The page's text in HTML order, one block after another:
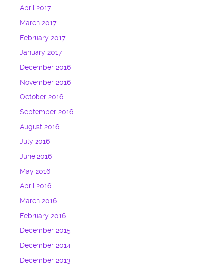
April 2017
March 2017
February 2017
January 2017
December 2016
November 2016
October 2016
September 2016
August 2016
July 2016
June 2016
May 2016
April 2016
March 2016
February 2016
December 2015
December 2014
December 2013